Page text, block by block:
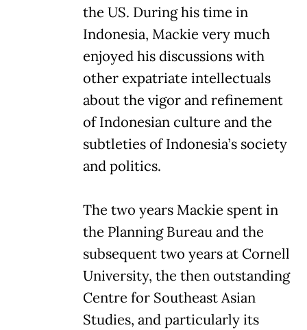
the US. During his time in
Indonesia, Mackie very much
enjoyed his discussions with
other expatriate intellectuals
about the vigor and refinement
of Indonesian culture and the
subtleties of Indonesia’s society
and politics.
The two years Mackie spent in
the Planning Bureau and the
subsequent two years at Cornell
University, the then outstanding
Centre for Southeast Asian
Studies, and particularly its